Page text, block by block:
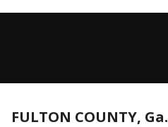
FULTON COUNTY, Ga.